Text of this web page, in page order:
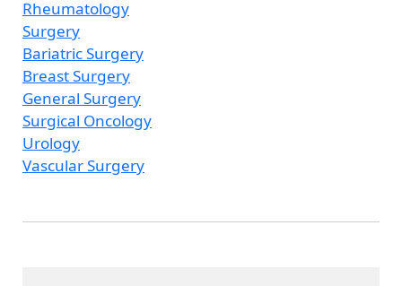
Rheumatology
Surgery
Bariatric Surgery
Breast Surgery
General Surgery
Surgical Oncology
Urology
Vascular Surgery